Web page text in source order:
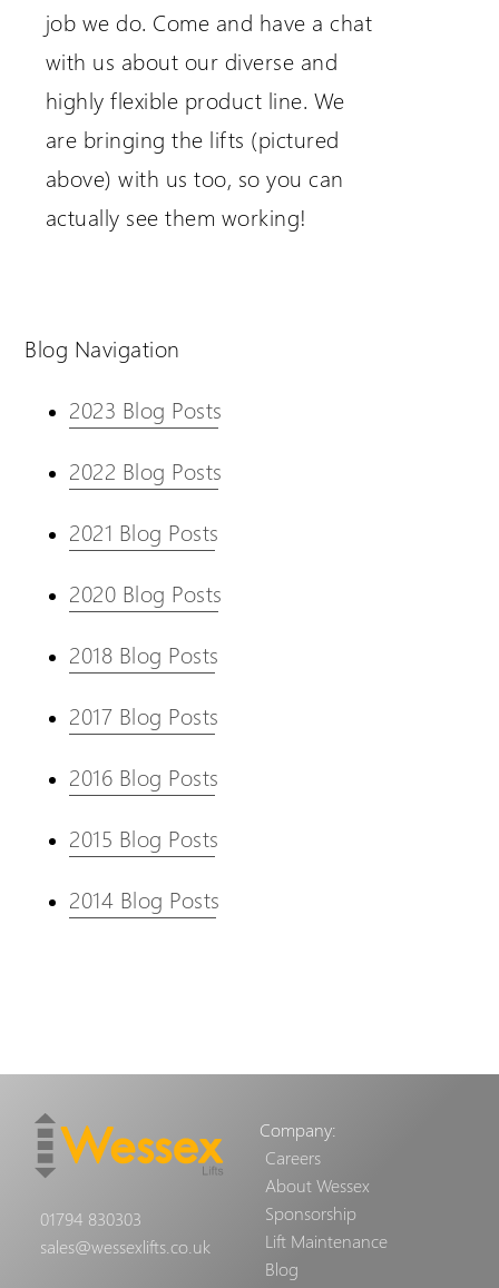
job we do. Come and have a chat
with us about our diverse and
highly flexible product line. We
are bringing the lifts (pictured
above) with us too, so you can
actually see them working!
Blog Navigation
2023 Blog Posts
2022 Blog Posts
2021 Blog Posts
2020 Blog Posts
2018 Blog Posts
2017 Blog Posts
2016 Blog Posts
2015 Blog Posts
2014 Blog Posts
01794 830303
sales@wessexlifts.co.uk
Company:
Careers
About Wessex
Sponsorship
Lift Maintenance
Blog